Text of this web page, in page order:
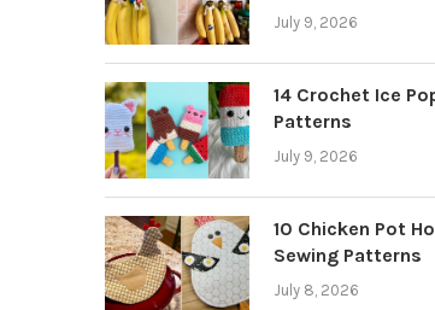
July 9, 2026
14 Crochet Ice
Patterns
July 9, 2026
10 Chicken Pot
Sewing Patterns
July 8, 2026